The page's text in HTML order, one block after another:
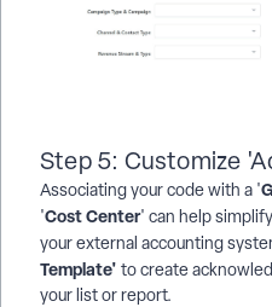
Step 5: Customize
Associating your code with a '
'Cost Center' can help
your external accounting
Template' to create
your list or report.